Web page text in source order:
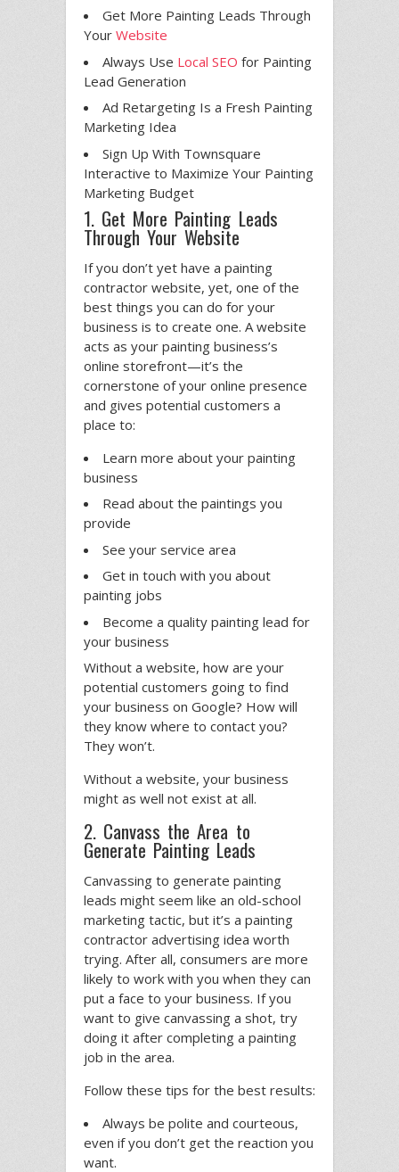
Get More Painting Leads Through
Your Website
Always Use Local SEO for Painting
Lead Generation
Ad Retargeting Is a Fresh Painting
Marketing Idea
Sign Up With Townsquare
Interactive to Maximize Your Painting
Marketing Budget
1. Get More Painting Leads
Through Your Website
If you don’t yet have a painting
contractor website, yet, one of the
best things you can do for your
business is to create one. A website
acts as your painting business’s
online storefront—it’s the
cornerstone of your online presence
and gives potential customers a
place to:
Learn more about your painting
business
Read about the paintings you
provide
See your service area
Get in touch with you about
painting jobs
Become a quality painting lead for
your business
Without a website, how are your
potential customers going to find
your business on Google? How will
they know where to contact you?
They won’t.
Without a website, your business
might as well not exist at all.
2. Canvass the Area to
Generate Painting Leads
Canvassing to generate painting
leads might seem like an old-school
marketing tactic, but it’s a painting
contractor advertising idea worth
trying. After all, consumers are more
likely to work with you when they can
put a face to your business. If you
want to give canvassing a shot, try
doing it after completing a painting
job in the area.
Follow these tips for the best results:
Always be polite and courteous,
even if you don’t get the reaction you
want.